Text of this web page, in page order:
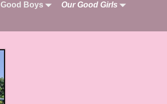
Boys Our Good Girls